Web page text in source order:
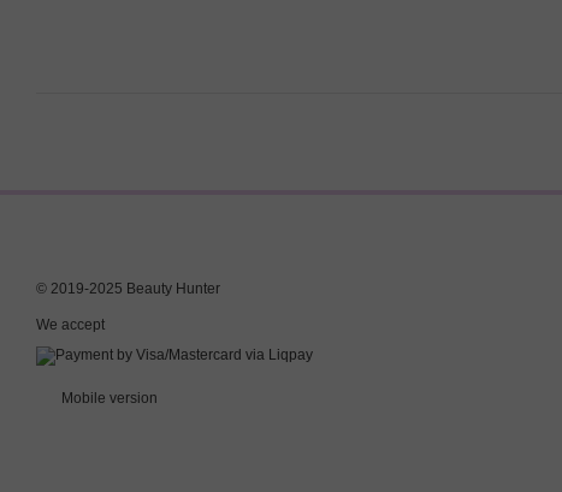
© 2019-2025 Beauty Hunter
We accept
Mobile version